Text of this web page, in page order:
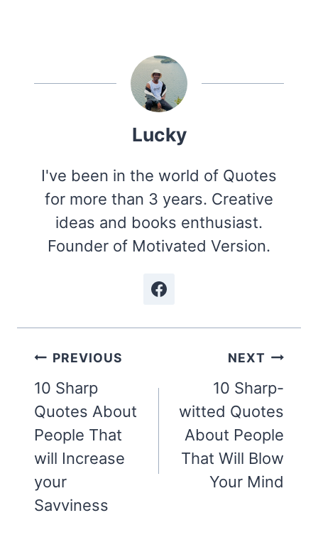
Lucky
I've been in the world of Quotes
for more than 3 years. Creative
ideas and books enthusiast.
Founder of Motivated Version.
Post
navigation
PREVIOUS
10 Sharp
Quotes About
People That
will Increase
your
Savviness
NEXT
10 Sharp-
witted Quotes
About People
That Will Blow
Your Mind